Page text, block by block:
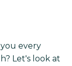
every
Let's look at